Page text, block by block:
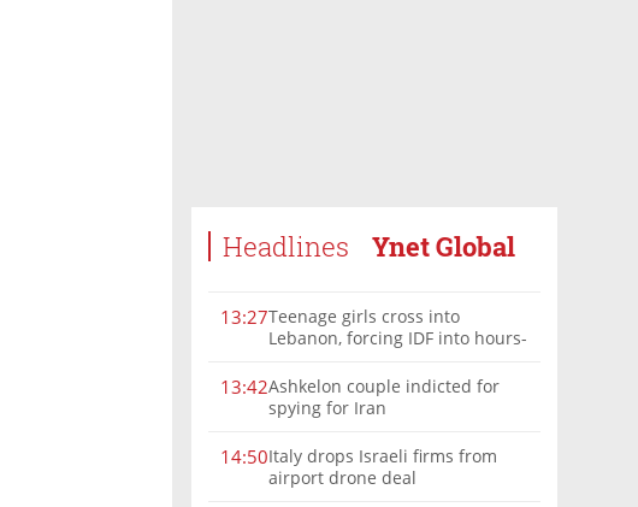
Headlines Ynet Global
13:27Teenage girls cross into
Lebanon, forcing IDF into hours-
13:42Ashkelon couple indicted for
spying for Iran
14:50Italy drops Israeli firms from
airport drone deal